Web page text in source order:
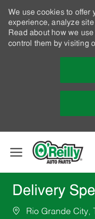
We use cookies to offer
experience, analyze
Read about how we
control them by visiting
Delivery
Rio Grande City,